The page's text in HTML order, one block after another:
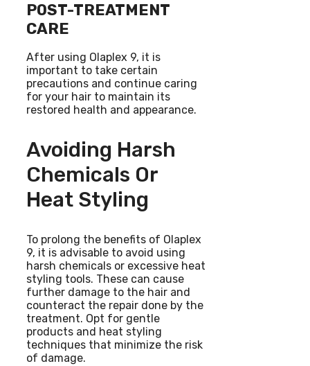
POST-TREATMENT
CARE
After using Olaplex 9, it is
important to take certain
precautions and continue caring
for your hair to maintain its
restored health and appearance.
Avoiding Harsh
Chemicals Or
Heat Styling
To prolong the benefits of Olaplex
9, it is advisable to avoid using
harsh chemicals or excessive heat
styling tools. These can cause
further damage to the hair and
counteract the repair done by the
treatment. Opt for gentle
products and heat styling
techniques that minimize the risk
of damage.